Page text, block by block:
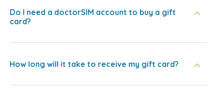
Do I need a doctorSIM account to buy a gift
card?
How long will it take to receive my gift card?